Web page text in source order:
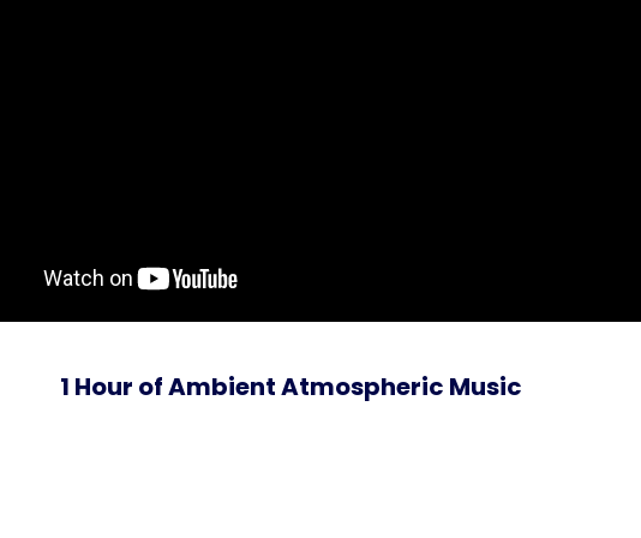
1 Hour of Ambient Atmospheric Music